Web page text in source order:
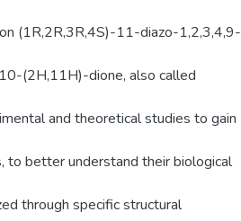
(1R,2R,3R,4S)-11-diazo-1,2,3,4,9-
(2H,11H)-dione, also called
and theoretical studies to gain
to better understand their biological
through specific structural